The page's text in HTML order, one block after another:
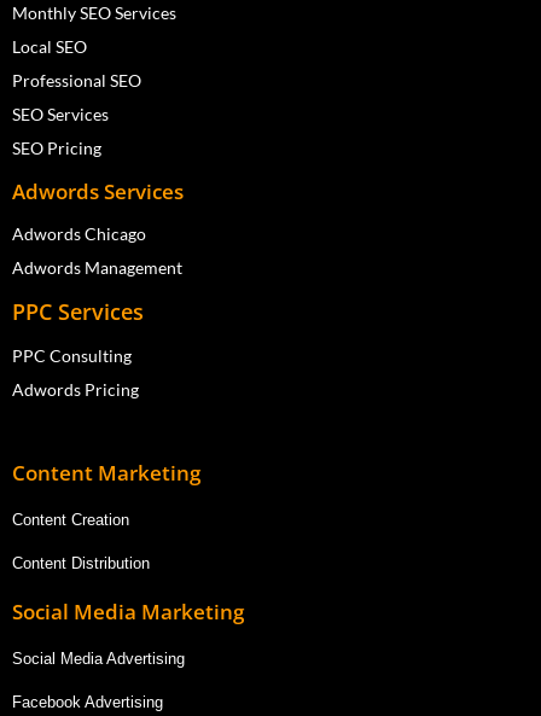
Monthly SEO Services
Local SEO
Professional SEO
SEO Services
SEO Pricing
Adwords Services
Adwords Chicago
Adwords Management
PPC Services
PPC Consulting
Adwords Pricing
Content Marketing
Content Creation
Content Distribution
Social Media Marketing
Social Media Advertising
Facebook Advertising